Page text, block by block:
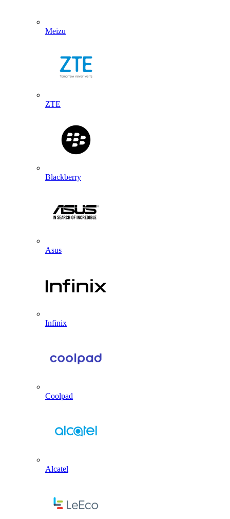
Meizu
ZTE
Blackberry
Asus
Infinix
Coolpad
Alcatel